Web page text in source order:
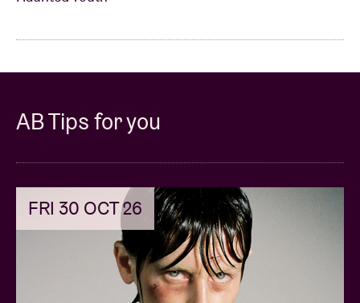
AB Tips for you
FRI 30 OCT 26